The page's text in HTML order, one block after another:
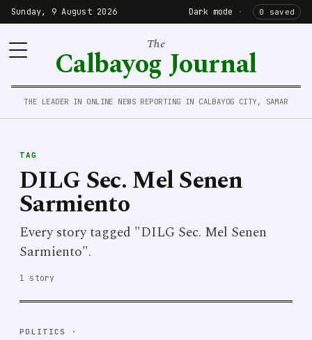
Sunday, 9 August 2026 Dark mode · 0 saved
The
Calbayog Journal
THE LEADER IN ONLINE NEWS REPORTING IN CALBAYOG CITY, SAMAR
TAG
DILG Sec. Mel Senen
Sarmiento
Every story tagged "DILG Sec. Mel Senen
Sarmiento".
1 story
POLITICS ·